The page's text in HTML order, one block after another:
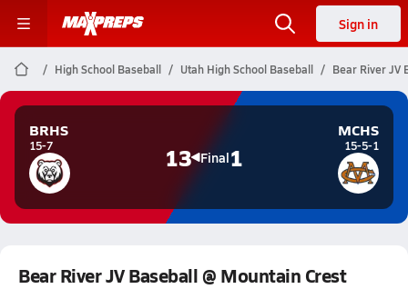
Sign in
High School Baseball Utah High School Baseball Bear River JV
BRHS
15-7 13 Final1
MCHS
15-5-1
Bear River JV Baseball @ Mountain Crest